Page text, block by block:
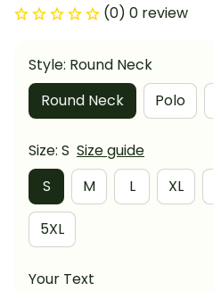
(0) 0 review
Style: Round Neck
Round Neck
Polo
Size: S Size guide
S
M L XL
5XL
Your Text